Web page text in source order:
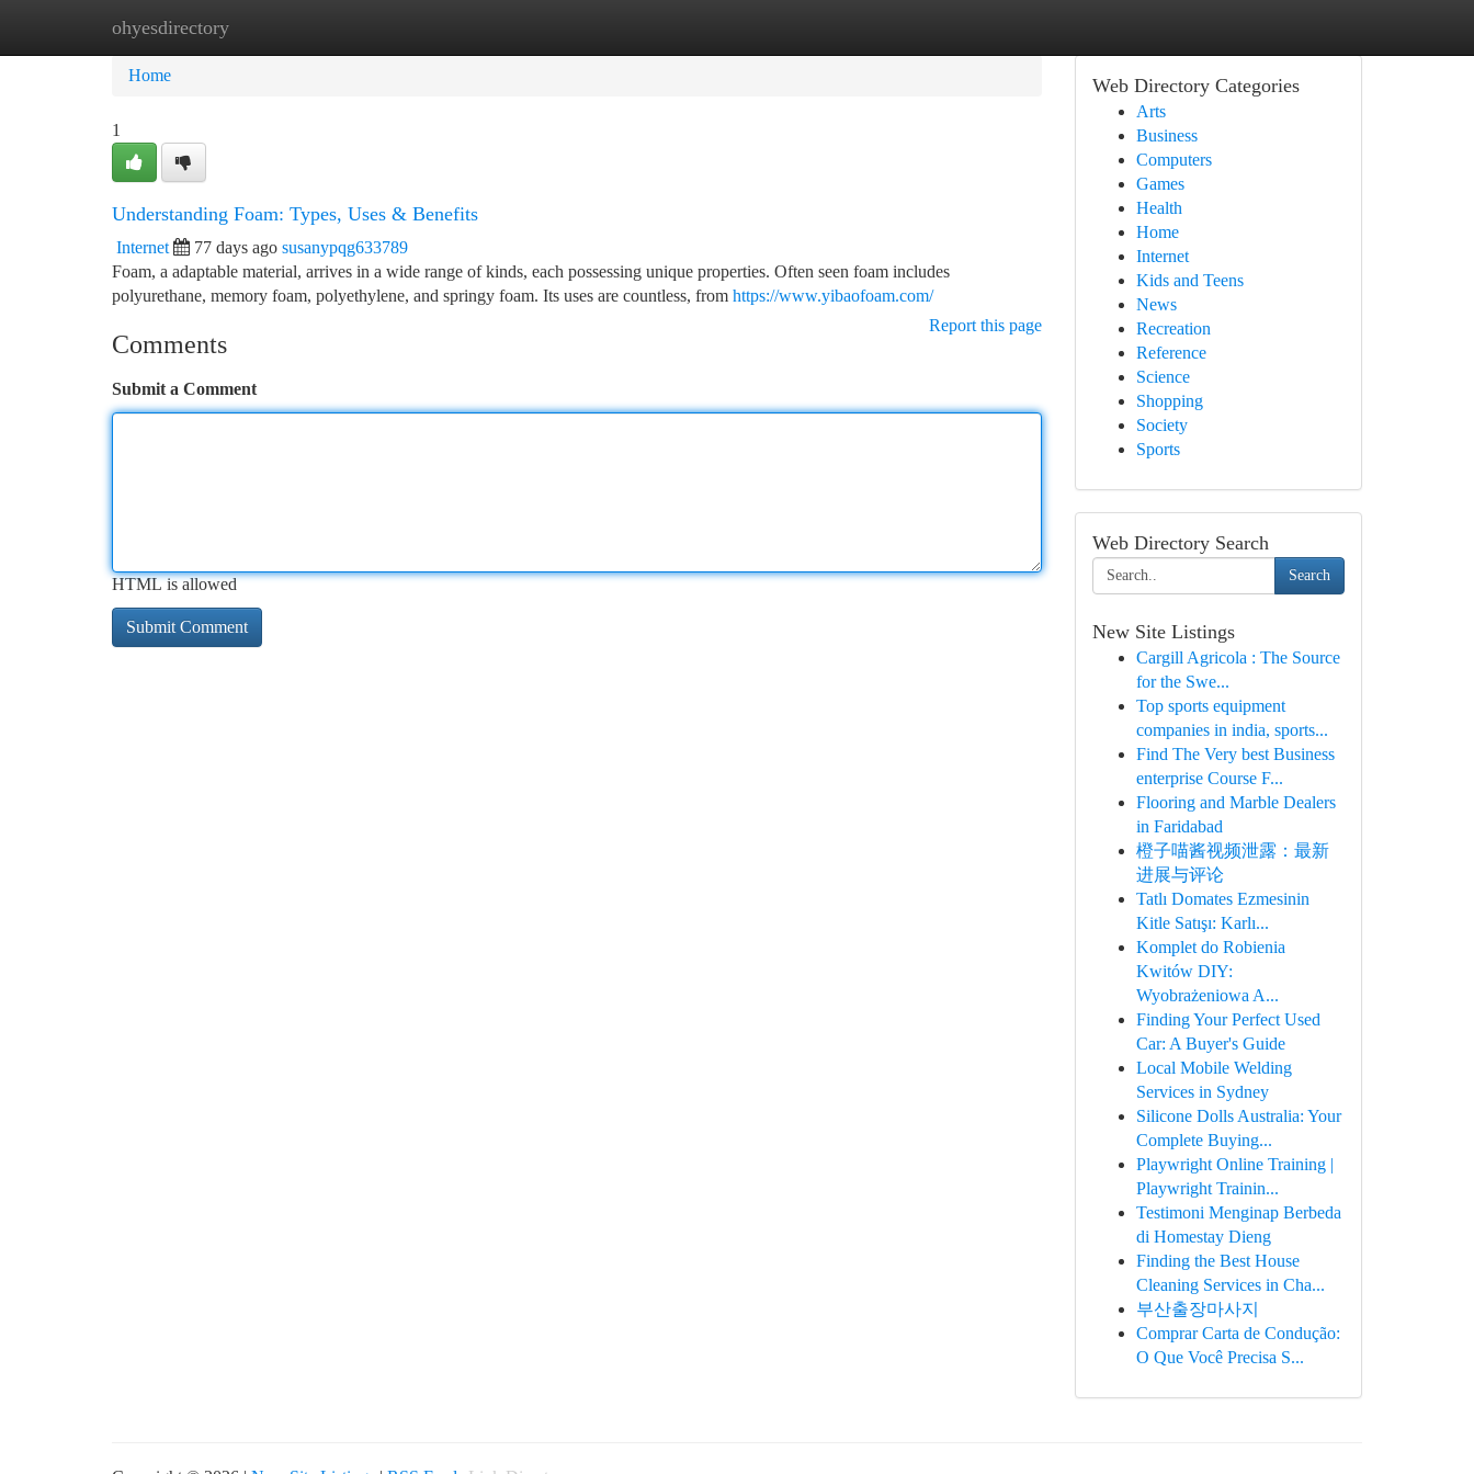
ohyesdirectory
Home New Site Listings
Home
1
Understanding Foam: Types, Uses & Benefits
Internet 77 days ago susanypqg633789
Foam, a adaptable material, arrives in a wide range of kinds, each possessing unique properties. Often seen foam includes
polyurethane, memory foam, polyethylene, and springy foam. Its uses are countless, from https://www.yibaofoam.com/
Report this page
Comments
Submit a Comment
HTML is allowed
Web Directory Categories
Arts
Business
Computers
Games
Health
Home
Internet
Kids and Teens
News
Recreation
Reference
Science
Shopping
Society
Sports
Web Directory Search
Search
New Site Listings
Cargill Agricola : The Source
for the Swe...
Top sports equipment
companies in india, sports...
Find The Very best Business
enterprise Course F...
Flooring and Marble Dealers
in Faridabad
橙子喵酱视频泄露：最新
进展与评论
Tatlı Domates Ezmesinin
Kitle Satışı: Karlı...
Komplet do Robienia
Kwitów DIY:
Wyobrażeniowa A...
Finding Your Perfect Used
Car: A Buyer's Guide
Local Mobile Welding
Services in Sydney
Silicone Dolls Australia: Your
Complete Buying...
Playwright Online Training |
Playwright Trainin...
Testimoni Menginap Berbeda
di Homestay Dieng
Finding the Best House
Cleaning Services in Cha...
부산출장마사지
Comprar Carta de Condução:
O Que Você Precisa S...